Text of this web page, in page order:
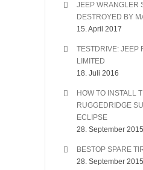
JEEP WRANGLER
DESTROYED BY
15. April 2017
TESTDRIVE: JEEP
LIMITED
18. Juli 2016
HOW TO INSTALL
RUGGEDRIDGE
ECLIPSE
28. September 2015
BESTOP SPARE
28. September 2015